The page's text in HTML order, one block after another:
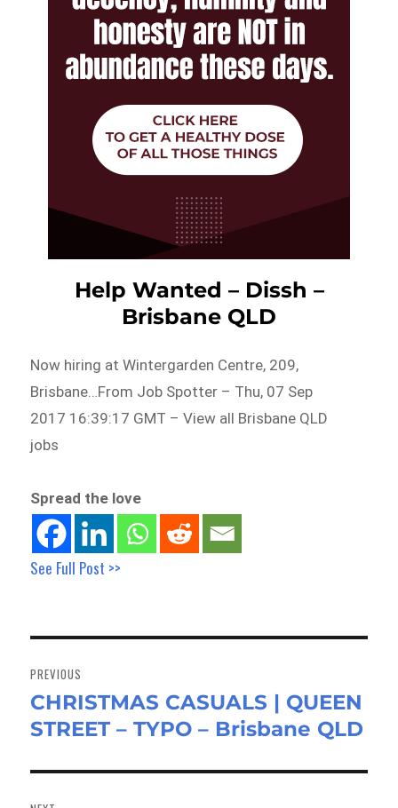
Help Wanted – Dissh –
Brisbane QLD
Now hiring at Wintergarden Centre, 209,
Brisbane…From Job Spotter – Thu, 07 Sep
2017 16:39:17 GMT – View all Brisbane QLD
jobs
Spread the love
See Full Post >>
navigation
PREVIOUS
Previous
post:
CHRISTMAS CASUALS | QUEEN
STREET – TYPO – Brisbane QLD